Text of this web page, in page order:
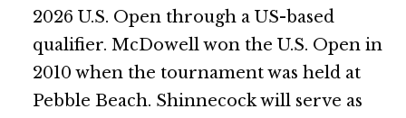
2026 U.S. Open through a US-based
qualifier. McDowell won the U.S. Open in
2010 when the tournament was held at
Pebble Beach. Shinnecock will serve as